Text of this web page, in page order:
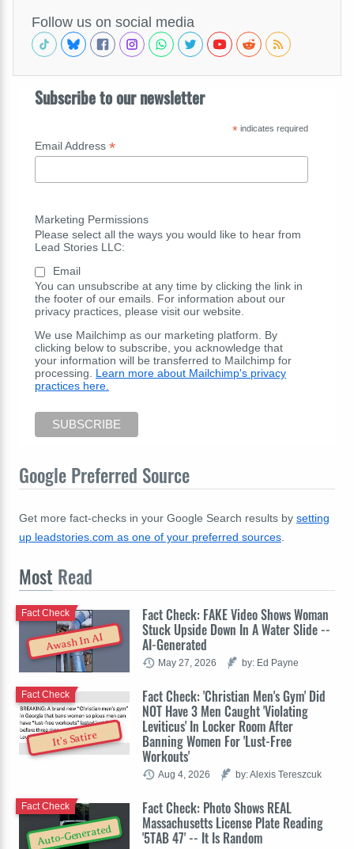
Follow us on social media
Subscribe to our newsletter
*indicates required
Email Address *
Marketing Permissions
Please select all the ways you would like to hear from
Lead Stories LLC:
Email
You can unsubscribe at any time by clicking the link in
the footer of our emails. For information about our
privacy practices, please visit our website.
We use Mailchimp as our marketing platform. By
clicking below to subscribe, you acknowledge that
your information will be transferred to Mailchimp for
processing. Learn more about Mailchimp's privacy
practices here.
Google Preferred Source
Get more fact-checks in your Google Search results by setting
up leadstories.com as one of your preferred sources
Most Read
Awash In AI
Fact Check: FAKE Video Shows Woman
Stuck Upside Down In A Water Slide --
AI-Generated
Fact Check
May 27, 2026 by: Ed Payne
It's Satire
Fact Check: 'Christian Men's Gym' Did
NOT Have 3 Men Caught 'Violating
Leviticus' In Locker Room After
Banning Women For 'Lust-Free
Workouts'
Fact Check
Aug 4, 2026 by: Alexis Tereszcuk
Auto-Generated
Fact Check: Photo Shows REAL
Massachusetts License Plate Reading
'5TAB 47' -- It Is Random
Fact Check